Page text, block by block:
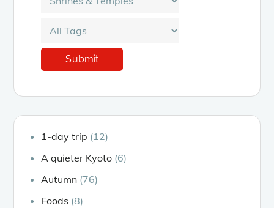
1-day trip (12)
A quieter Kyoto (6)
Autumn (76)
Foods (8)